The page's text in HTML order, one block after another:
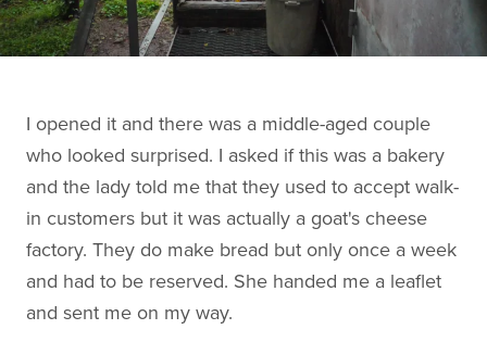
I opened it and there was a middle-aged couple
who looked surprised. I asked if this was a bakery
and the lady told me that they used to accept walk-
in customers but it was actually a goat's cheese
factory. They do make bread but only once a week
and had to be reserved. She handed me a leaflet
and sent me on my way.